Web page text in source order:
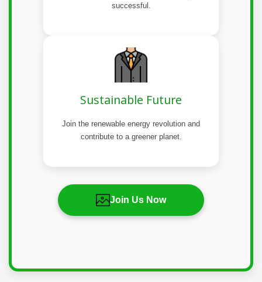
successful.
Sustainable Future
Join the renewable energy revolution and
contribute to a greener planet.
Join Us Now